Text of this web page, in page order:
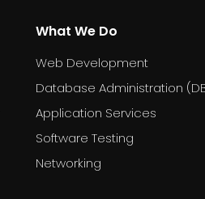
What We Do
Web Development
Database Administration
Application Services
Software Testing
Networking